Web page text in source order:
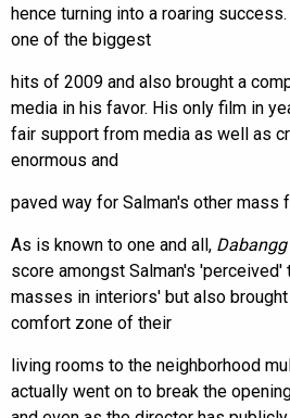
hence turning into a roaring
one of the biggest
hits of 2009 and also brought a
media in his favor. His only film in
fair support from media as well as
enormous and
paved way for Salman's other mass
As is known to one and all, Dabangg
score amongst Salman's 'perceived'
masses in interiors' but also
comfort zone of their
living rooms to the neighborhood
actually went on to break the